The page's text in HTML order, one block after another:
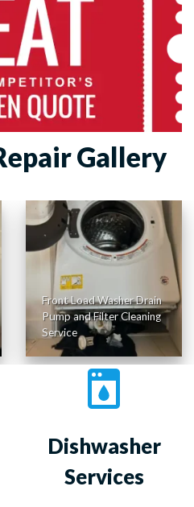
Gallery
Front Load Washer Drain
Pump and Filter Cleaning
Service
Dishwasher
Services